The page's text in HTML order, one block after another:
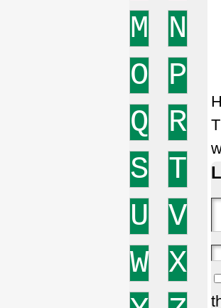
M
N
O
P
Q
R
S T
U V
W X